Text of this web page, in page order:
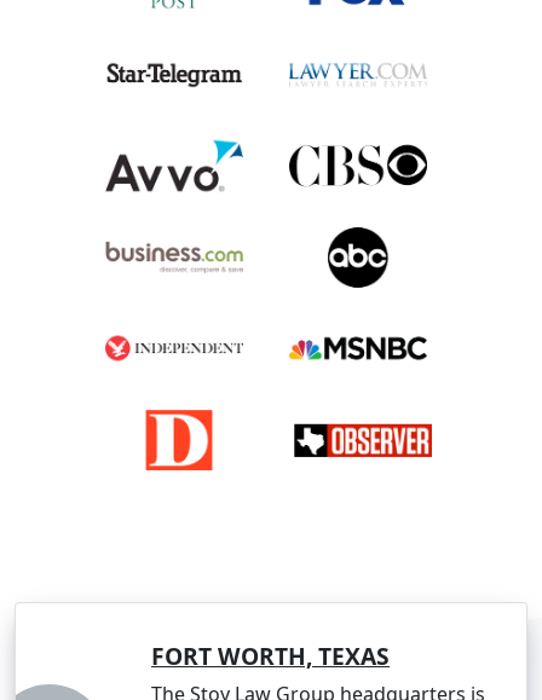
FORT WORTH, TEXAS
The Stoy Law Group headquarters is